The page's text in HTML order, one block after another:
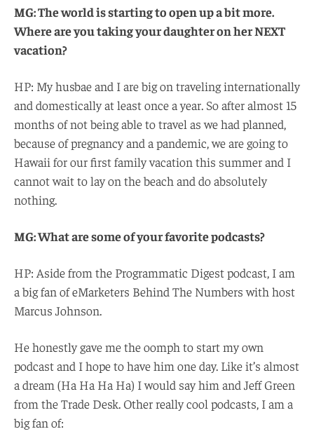
MG: The world is starting to open up a bit more.
Where are you taking your daughter on her NEXT
vacation?
HP: My husbae and I are big on traveling internationally
and domestically at least once a year. So after almost 15
months of not being able to travel as we had planned,
because of pregnancy and a pandemic, we are going to
Hawaii for our first family vacation this summer and I
cannot wait to lay on the beach and do absolutely
nothing.
MG: What are some of your favorite podcasts?
HP: Aside from the Programmatic Digest podcast, I am
a big fan of eMarketers Behind The Numbers with host
Marcus Johnson.
He honestly gave me the oomph to start my own
podcast and I hope to have him one day. Like it’s almost
a dream (Ha Ha Ha Ha) I would say him and Jeff Green
from the Trade Desk. Other really cool podcasts, I am a
big fan of: